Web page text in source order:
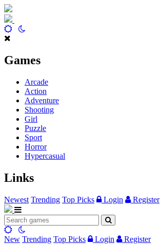
Games
Arcade
Action
Adventure
Shooting
Girl
Puzzle
Sport
Horror
Hypercasual
Links
Newest Trending Top Picks Login Register
New Trending Top Picks Login
Register